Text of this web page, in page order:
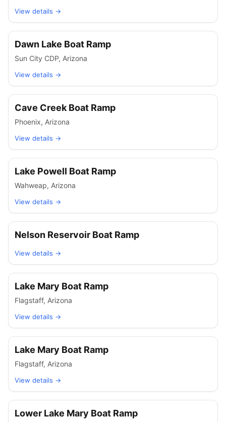
View details →
Dawn Lake Boat Ramp
Sun City CDP, Arizona
View details →
Cave Creek Boat Ramp
Phoenix, Arizona
View details →
Lake Powell Boat Ramp
Wahweap, Arizona
View details →
Nelson Reservoir Boat Ramp
View details →
Lake Mary Boat Ramp
Flagstaff, Arizona
View details →
Lake Mary Boat Ramp
Flagstaff, Arizona
View details →
Lower Lake Mary Boat Ramp